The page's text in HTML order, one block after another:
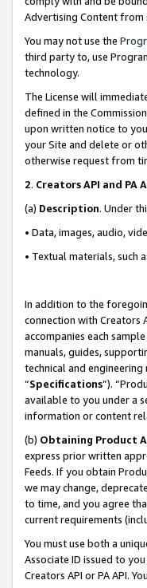
Advertising Content from
You may not use the
third party to, use
technology.
The License will
defined in the
upon written notice to
your Site and delete or
otherwise request from
2. Creators API and PA
(a) Description. Under
• Data, images, audio,
• Textual materials, such
In addition to the
connection with Creators
accompanies each
manuals, guides,
technical and
“Specifications”).
available to you under a
information or content
(b) Obtaining Product
express prior written
Feeds. If you obtain
we may change,
to time, and you agree
current requirements
You must use both a
Associate ID issued to
Creators API or PA API.